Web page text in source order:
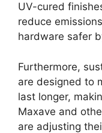
UV-cured
reduce
hardware safer
Furthermore,
are designed to
last longer,
Maxave and
are adjusting